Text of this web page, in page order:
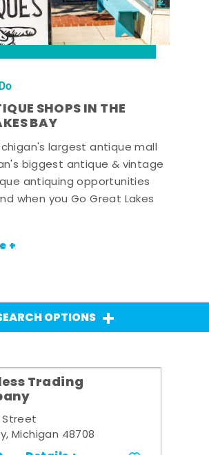
SHOPS IN THE
BAY
largest antique mall
biggest antique & vintage
antiquing opportunities
when you Go Great Lakes
+
OPTIONS
Trading
Street
Michigan 48708